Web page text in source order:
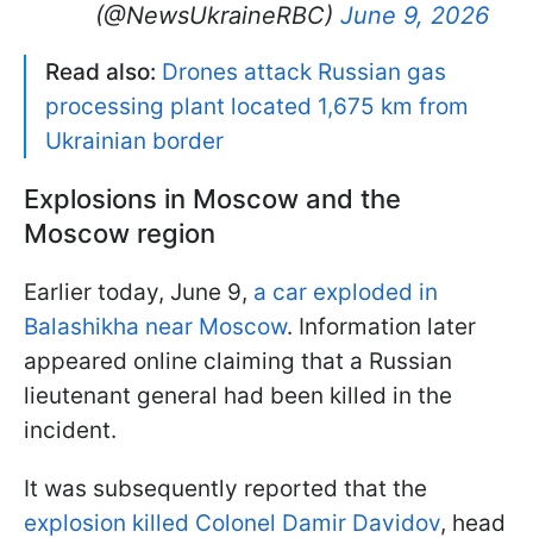
(@NewsUkraineRBC) June 9, 2026
Read also: Drones attack Russian gas
processing plant located 1,675 km from
Ukrainian border
Explosions in Moscow and the
Moscow region
Earlier today, June 9, a car exploded in
Balashikha near Moscow. Information later
appeared online claiming that a Russian
lieutenant general had been killed in the
incident.
It was subsequently reported that the
explosion killed Colonel Damir Davidov, head